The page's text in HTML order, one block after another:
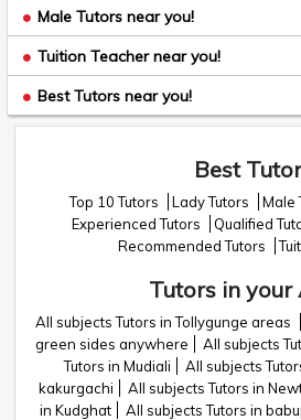
Male Tutors near you!
Tuition Teacher near you!
Best Tutors near you!
Best
Top 10 Tutors Lady Tutors Male
Experienced Tutors
Qualified
Recommended Tutors
Tutors in your
All subjects Tutors in Tollygunge areas
green sides anywhere
All subjects
Tutors in Mudiali
All subjects
kakurgachi
All subjects Tutors in
in Kudghat
All subjects Tutors in